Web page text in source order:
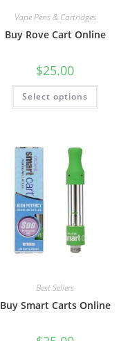
Vape Pens & Cartridges
Buy Rove Cart Online
$25.00
Select options
Best Sellers
Buy Smart Carts Online